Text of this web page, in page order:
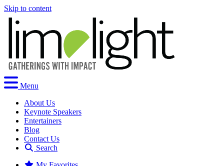
Skip to content
Menu
About Us
Keynote Speakers
Entertainers
Blog
Contact Us
Search